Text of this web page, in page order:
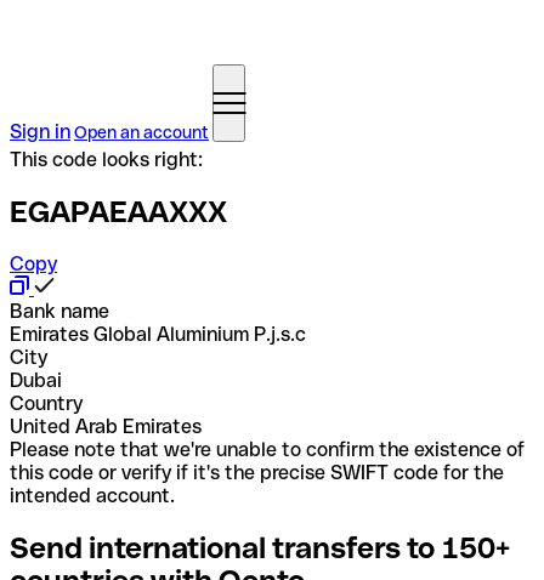
Sign inOpen an account
This code looks right:
EGAPAEAAXXX
Copy
Bank name
Emirates Global Aluminium P.j.s.c
City
Dubai
Country
United Arab Emirates
Please note that we're unable to confirm the existence of
this code or verify if it's the precise SWIFT code for the
intended account.
Send international transfers to 150+